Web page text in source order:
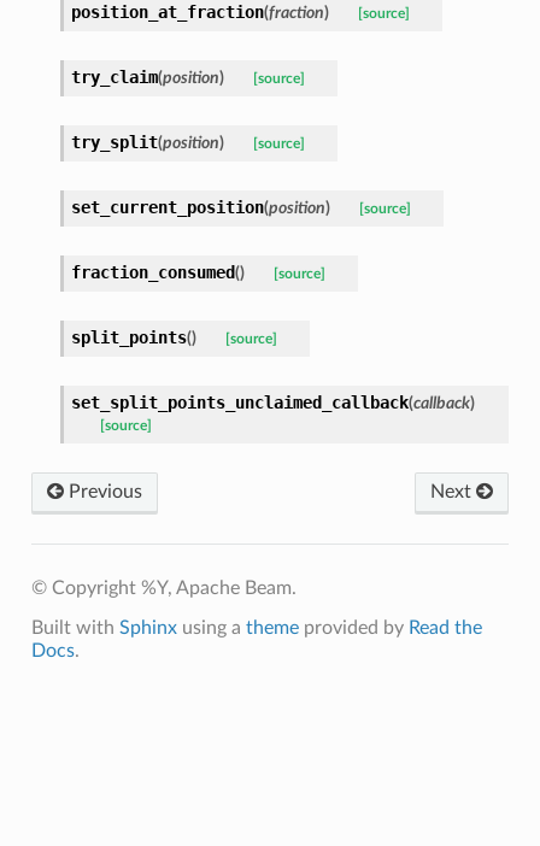
position_at_fraction(fraction) [source]
try_claim(position) [source]
try_split(position) [source]
set_current_position(position) [source]
fraction_consumed() [source]
split_points() [source]
set_split_points_unclaimed_callback(callback)
[source]
Previous Next
© Copyright %Y, Apache Beam.
Built with Sphinxusing a themeprovided by Read the
Docs.